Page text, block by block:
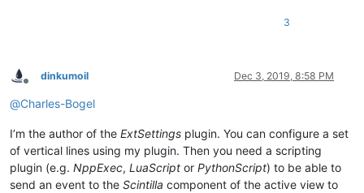
3
Offline
dinkumoil Dec 3, 2019, 8:58 PM
@Charles-Bogel
I’m the author of the ExtSettings plugin. You can configure a set
of vertical lines using my plugin. Then you need a scripting
plugin (e.g. NppExec, LuaScript or PythonScript) to be able to
send an event to the Scintilla component of the active view to